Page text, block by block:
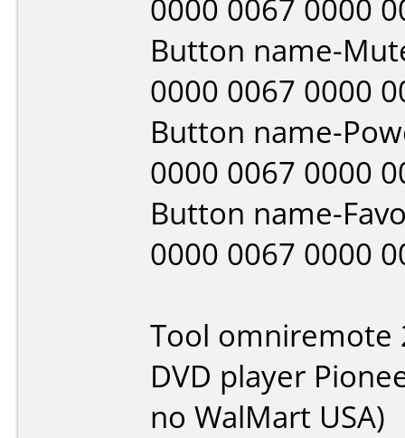
0000 0067 0000
Button name-
0000 0067 0000
Button name-
0000 0067 0000
Button name-
0000 0067 0000
Tool omniremote
DVD player
no WalMart USA)